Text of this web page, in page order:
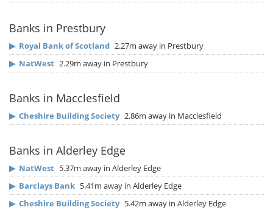
Banks in Prestbury
▶ Royal Bank of Scotland 2.27m away in Prestbury
▶ NatWest 2.29m away in Prestbury
Banks in Macclesfield
▶ Cheshire Building Society 2.86m away in Macclesfield
Banks in Alderley Edge
▶ NatWest 5.37m away in Alderley Edge
▶ Barclays Bank 5.41m away in Alderley Edge
▶ Cheshire Building Society 5.42m away in Alderley Edge